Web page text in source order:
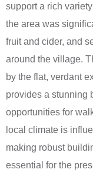
support a rich
the area was
fruit and cider, and
around the village.
by the flat, verdant
provides a stunning
opportunities for
local climate is
making robust
essential for the